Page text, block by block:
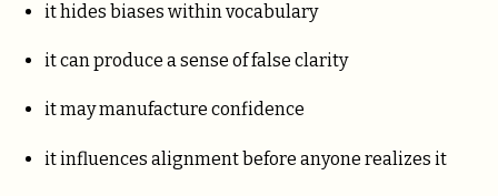
it hides biases within vocabulary
it can produce a sense of false clarity
it may manufacture confidence
it influences alignment before anyone realizes it